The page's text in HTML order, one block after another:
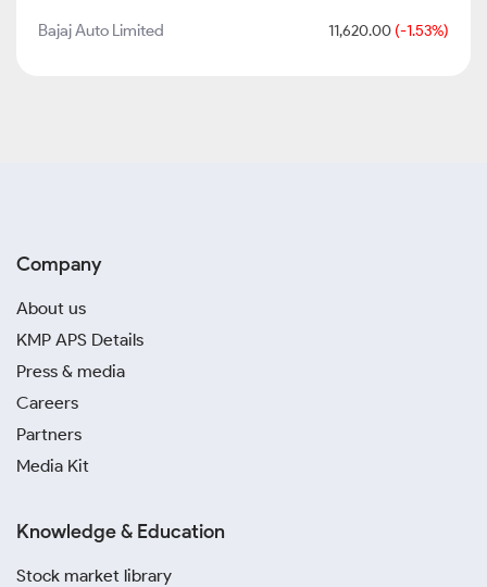
Bajaj Auto Limited 11,620.00 (-1.53%)
Company
About us
KMP APS Details
Press & media
Careers
Partners
Media Kit
Knowledge & Education
Stock market library